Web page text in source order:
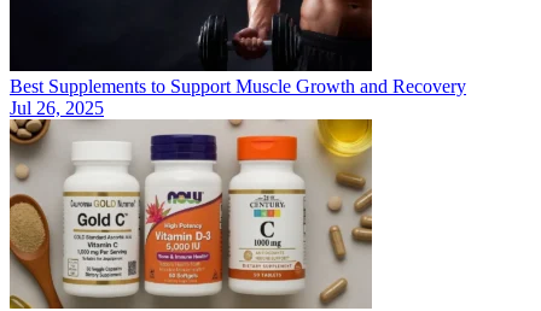
Best Supplements to Support Muscle Growth and Recovery
Jul 26, 2025